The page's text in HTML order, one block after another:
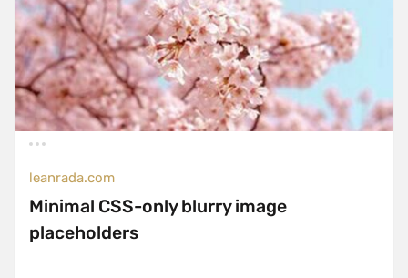
leanrada.com
Minimal CSS-only blurry image
placeholders